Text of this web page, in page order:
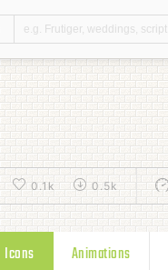
0.1k 0.5k
Icons Animations